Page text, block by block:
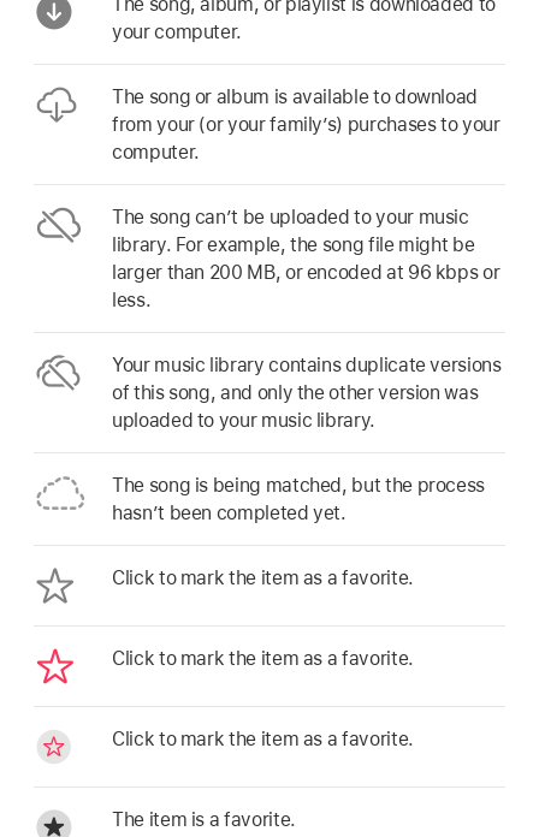
your computer.
The song or album is available to download
from your (or your family’s) purchases to your
computer.
The song can’t be uploaded to your music
library. For example, the song file might be
larger than 200 MB, or encoded at 96 kbps or
less.
Your music library contains duplicate versions
of this song, and only the other version was
uploaded to your music library.
The song is being matched, but the process
hasn’t been completed yet.
Click to mark the item as a favorite.
Click to mark the item as a favorite.
Click to mark the item as a favorite.
The item is a favorite.